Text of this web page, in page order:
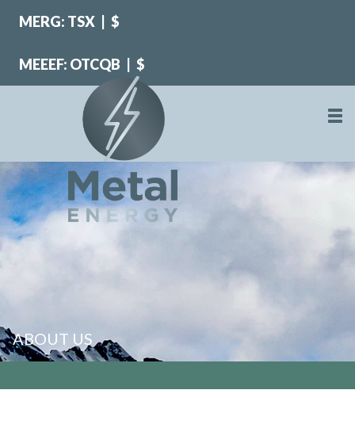
MERG: TSX $
MEEEF: OTCQB $
ABOUT US